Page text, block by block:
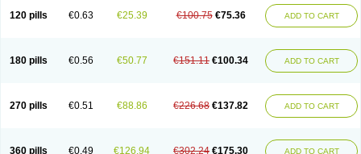
120 pills €0.63 €25.39 €100.75 €75.36 ADD TO CART
180 pills €0.56 €50.77 €151.11 €100.34 ADD TO CART
270 pills €0.51 €88.86 €226.68 €137.82 ADD TO CART
360 pills €0.49 €126.94 €302.24 €175.30 ADD TO CART